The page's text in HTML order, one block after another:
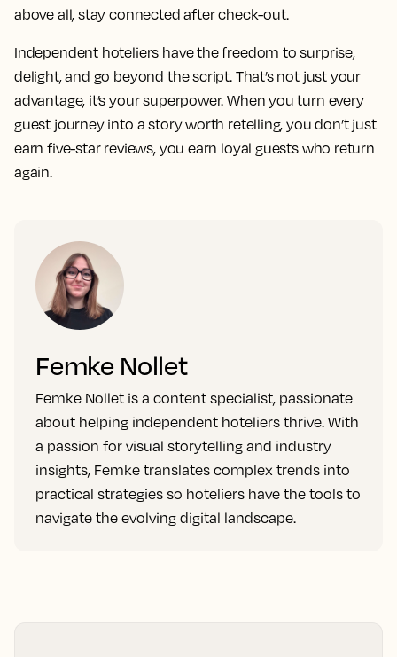
above all, stay connected after check-out.
Independent hoteliers have the freedom to surprise,
delight, and go beyond the script. That’s not just your
advantage, it’s your superpower. When you turn every
guest journey into a story worth retelling, you don’t just
earn five-star reviews, you earn loyal guests who return
again.
Femke Nollet
Femke Nollet is a content specialist, passionate
about helping independent hoteliers thrive. With
a passion for visual storytelling and industry
insights, Femke translates complex trends into
practical strategies so hoteliers have the tools to
navigate the evolving digital landscape.